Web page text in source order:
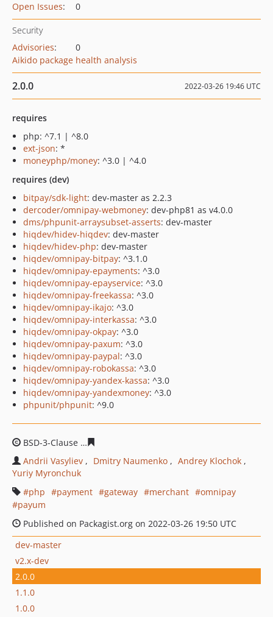
Open Issues: 0
Security
Advisories:
0
Aikido package health analysis
2.0.0 2022-03-26 19:46 UTC
requires
php: ^7.1 | ^8.0
ext-json: *
moneyphp/money: ^3.0 | ^4.0
requires (dev)
bitpay/sdk-light: dev-master as 2.2.3
dercoder/omnipay-webmoney: dev-php81 as v4.0.0
dms/phpunit-arraysubset-asserts: dev-master
hiqdev/hidev-hiqdev: dev-master
hiqdev/hidev-php: dev-master
hiqdev/omnipay-bitpay: ^3.1.0
hiqdev/omnipay-epayments: ^3.0
hiqdev/omnipay-epayservice: ^3.0
hiqdev/omnipay-freekassa: ^3.0
hiqdev/omnipay-ikajo: ^3.0
hiqdev/omnipay-interkassa: ^3.0
hiqdev/omnipay-okpay: ^3.0
hiqdev/omnipay-paxum: ^3.0
hiqdev/omnipay-paypal: ^3.0
hiqdev/omnipay-robokassa: ^3.0
hiqdev/omnipay-yandex-kassa: ^3.0
hiqdev/omnipay-yandexmoney: ^3.0
phpunit/phpunit: ^9.0
BSD-3-Clause
Andrii Vasyliev
Dmitry Naumenko
Andrey Klochok
Yuriy Myronchuk
php
payment gateway merchant
omnipay
payum
Published on Packagist.org on 2022-03-26 19:50 UTC
dev-master
v2.x-dev
2.0.0
1.1.0
1.0.0